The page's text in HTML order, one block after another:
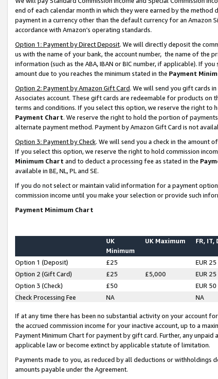
end of each calendar month in which they were earned by the
payment in a currency other than the default currency for an Amazon
accordance with Amazon’s operating standards.
Option 1: Payment by Direct Deposit. We will directly deposit the
us with the name of your bank, the account number, the name of the
information (such as the ABA, IBAN or BIC number, if applicable). If
amount due to you reaches the minimum stated in the Payment
Option 2: Payment by Amazon Gift Card. We will send you gift cards
Associates account. These gift cards are redeemable for products on
terms and conditions. If you select this option, we reserve the right to
Payment Chart. We reserve the right to hold the portion of
alternate payment method. Payment by Amazon Gift Card is not
Option 3: Payment by Check. We will send you a check in the amount
If you select this option, we reserve the right to hold commission
Minimum Chart and to deduct a processing fee as stated in the
available in BE, NL, PL and SE.
If you do not select or maintain valid information for a payment
commission income until you make your selection or provide such
Payment Minimum Chart
UK
Minimum
UK Maximum FR, IT,
Option 1 (Deposit) £25
EUR 25
Option 2 (Gift Card)
£25 £5,000
EUR 25
Option 3 (Check)
£50
EUR 50
Check Processing Fee
NA NA
If at any time there has been no substantial activity on your account
the accrued commission income for your inactive account, up to a
Payment Minimum Chart for payment by gift card. Further, any
applicable law or become extinct by applicable statute of limitation.
Payments made to you, as reduced by all deductions or
amounts payable under the Agreement.